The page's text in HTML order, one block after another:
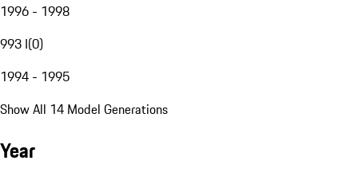
1996 - 1998
993 I(0)
1994 - 1995
Show All 14 Model Generations
Year